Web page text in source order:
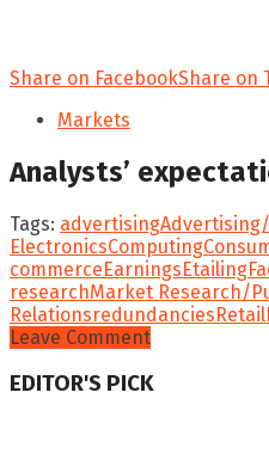
Share on FacebookShare on
Markets
Analysts’
Tags: advertising
ElectronicsComputing
commerceEarningsEtailing
researchMarket Research/
RelationsredundanciesRetail
Leave Comment
EDITOR'S PICK